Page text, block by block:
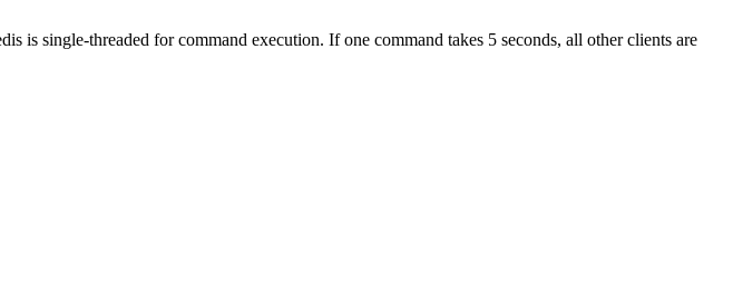
is single-threaded for command execution. If one command takes 5 seconds, all other clients are